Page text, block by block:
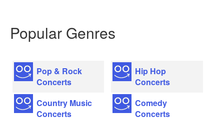
Popular Genres
Pop & Rock
Concerts
Country Music
Concerts
Hip Hop
Concerts
Comedy
Concerts